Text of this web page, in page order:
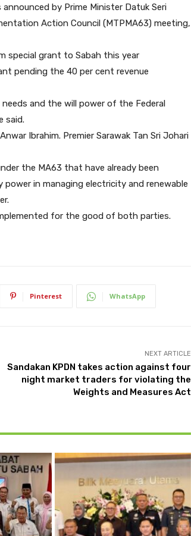
by Prime Minister Datuk Seri
Action Council (MTPMA63) meeting,
special grant to Sabah this year
pending the 40 per cent revenue
and the will power of the Federal
said.
Ibrahim. Premier Sarawak Tan Sri Johari
the MA63 that have already been
in managing electricity and renewable
for the good of both parties.
Pinterest WhatsApp
NEXT ARTICLE
Sandakan KPDN takes action against four
night market traders for violating the
Weights and Measures Act